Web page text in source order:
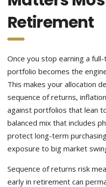
Retirement
Once you stop earning a
portfolio becomes the
This makes your allocation
sequence of returns,
against portfolios that lean
balanced mix that includes
protect long-term
exposure to big market
Sequence of returns risk
early in retirement can